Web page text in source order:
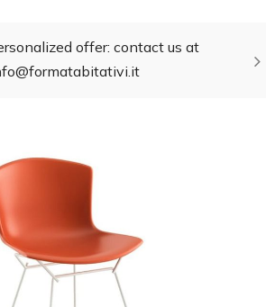
offer: contact us at